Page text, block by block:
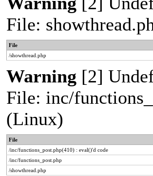
File:
File
/showthread.php
Warning [2]
File: inc/
(Linux)
File
/inc/functions_post.php(410) : eval()'d code
/inc/functions_post.php
/showthread.php